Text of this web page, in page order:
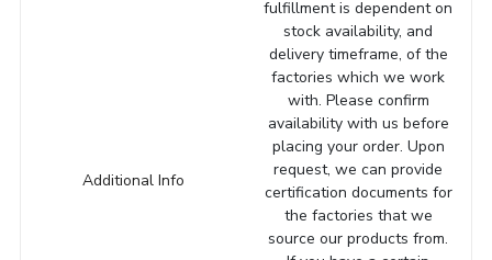
Additional Info
fulfillment is dependent on
stock availability, and
delivery timeframe, of the
factories which we work
with. Please confirm
availability with us before
placing your order. Upon
request, we can provide
certification documents for
the factories that we
source our products from.